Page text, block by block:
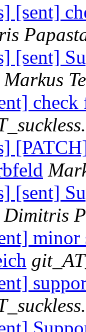
[sent]
[sent]
Markus
[sent]
Dimitris